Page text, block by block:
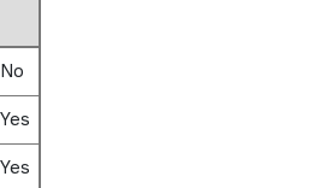
No
Yes
Yes